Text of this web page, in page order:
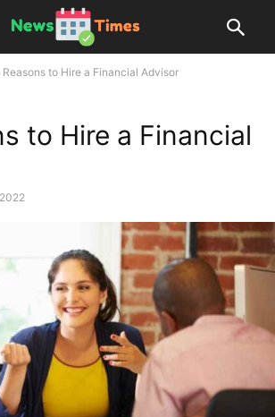
Reasons to Hire a Financial Advisor
to Hire a Financial